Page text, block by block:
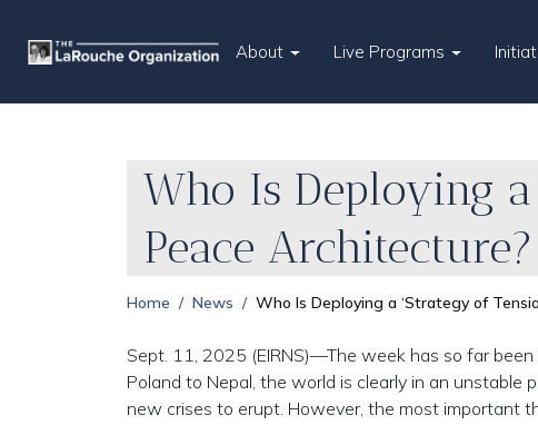
About Live Programs
Who Is Deploying a
Peace Architecture?
Home News Who Is Deploying a ‘Strategy of
Sept. 11, 2025 (EIRNS)—The week has so far
Poland to Nepal, the world is clearly in an
new crises to erupt. However, the most important